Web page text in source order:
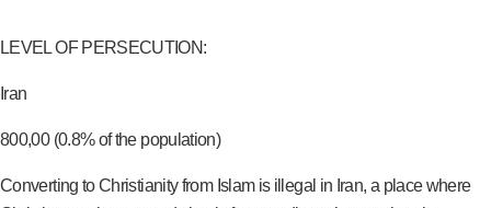
LEVEL OF PERSECUTION:
Iran
800,00 (0.8% of the population)
Converting to Christianity from Islam is illegal in Iran, a place where